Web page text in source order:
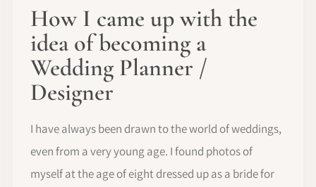
How I came up with the
idea of becoming a
Wedding Planner /
Designer
I have always been drawn to the world of weddings,
even from a very young age. I found photos of
myself at the age of eight dressed up as a bride for